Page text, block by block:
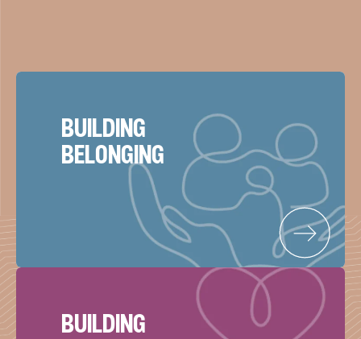
building
belonging
building